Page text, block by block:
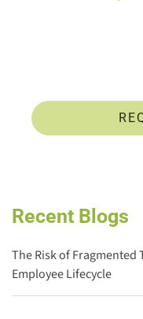
Recent Blogs
The Risk of Fragmented
Employee Lifecycle